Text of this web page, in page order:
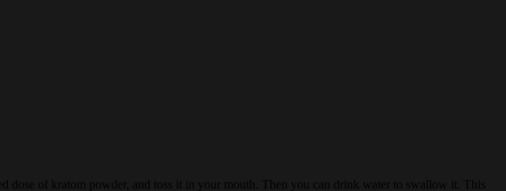
dose of kratom powder, and toss it in your mouth. Then you can drink water to swallow it. This